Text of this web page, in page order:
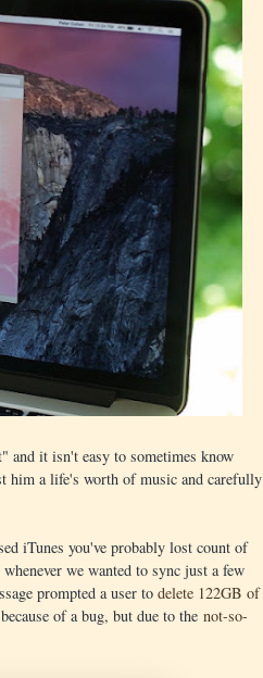
and it isn't easy to sometimes know
him a life's worth of music and carefully
iTunes you've probably lost count of
we wanted to sync just a few
prompted a user to delete 122GB of
of a bug, but due to the not-so-